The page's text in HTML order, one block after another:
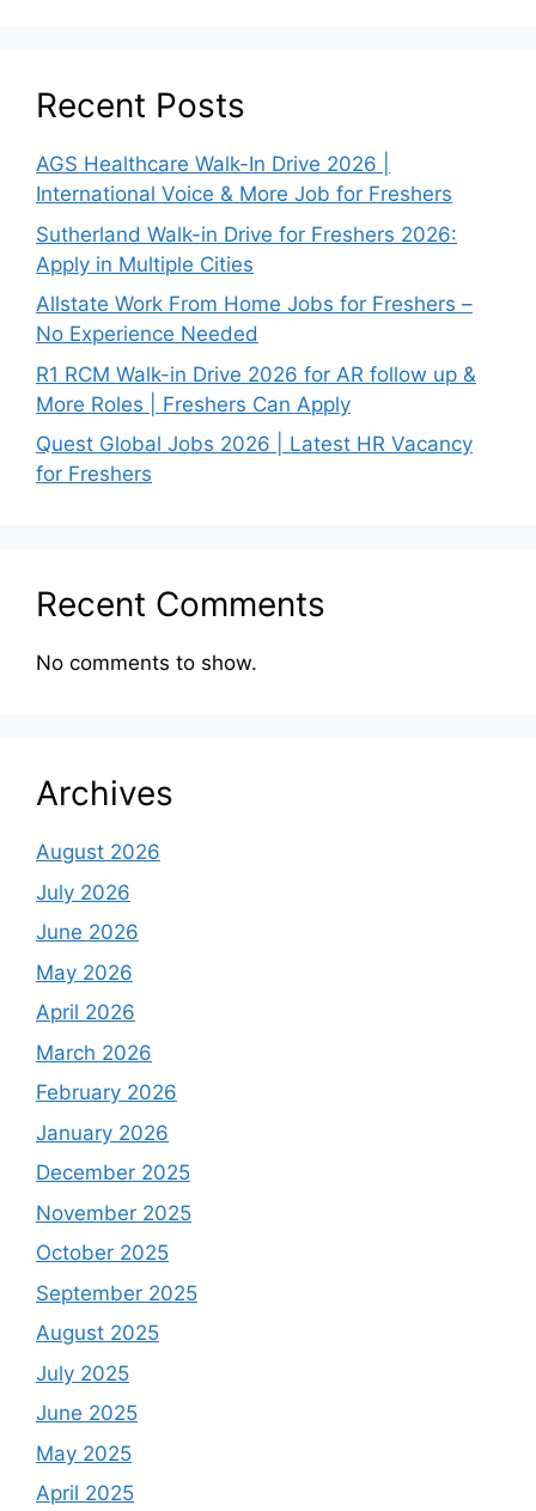
Recent Posts
AGS Healthcare Walk-In Drive 2026 |
International Voice & More Job for Freshers
Sutherland Walk-in Drive for Freshers 2026:
Apply in Multiple Cities
Allstate Work From Home Jobs for Freshers –
No Experience Needed
R1 RCM Walk-in Drive 2026 for AR follow up &
More Roles | Freshers Can Apply
Quest Global Jobs 2026 | Latest HR Vacancy
for Freshers
Recent Comments
No comments to show.
Archives
August 2026
July 2026
June 2026
May 2026
April 2026
March 2026
February 2026
January 2026
December 2025
November 2025
October 2025
September 2025
August 2025
July 2025
June 2025
May 2025
April 2025